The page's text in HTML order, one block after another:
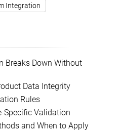
Integration
Breaks Down Without
Data Integrity
Rules
Specific Validation
and When to Apply